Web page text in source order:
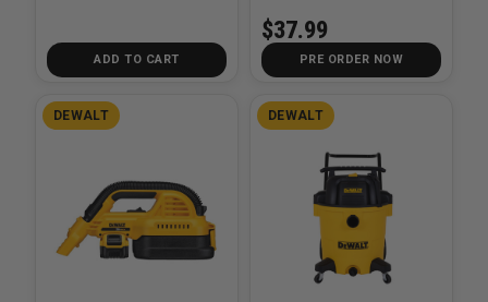
ADD TO CART
$37.99
PRE ORDER NOW
DEWALT DEWALT